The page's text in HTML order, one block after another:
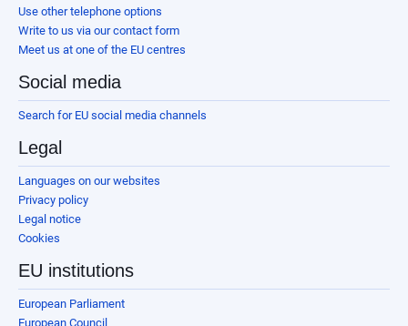
Use other telephone options
Write to us via our contact form
Meet us at one of the EU centres
Social media
Search for EU social media channels
Legal
Languages on our websites
Privacy policy
Legal notice
Cookies
EU institutions
European Parliament
European Council